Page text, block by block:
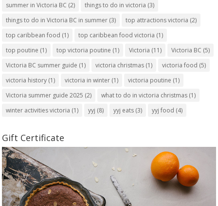
summer in Victoria BC (2) things to do in victoria (3)
things to do in Victoria BC in summer (3) top attractions victoria (2)
top caribbean food (1) top caribbean food victoria (1)
top poutine (1) top victoria poutine (1) Victoria (11) Victoria BC (5)
Victoria BC summer guide (1) victoria christmas (1) victoria food (5)
victoria history (1) victoria in winter (1) victoria poutine (1)
Victoria summer guide 2025 (2) what to do in victoria christmas (1)
winter activities victoria (1) yyj (8) yyj eats (3) yyj food (4)
Gift Certificate